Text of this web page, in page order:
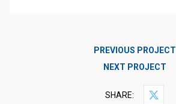
PREVIOUS PROJECT
SHARE:
NEXT PROJECT